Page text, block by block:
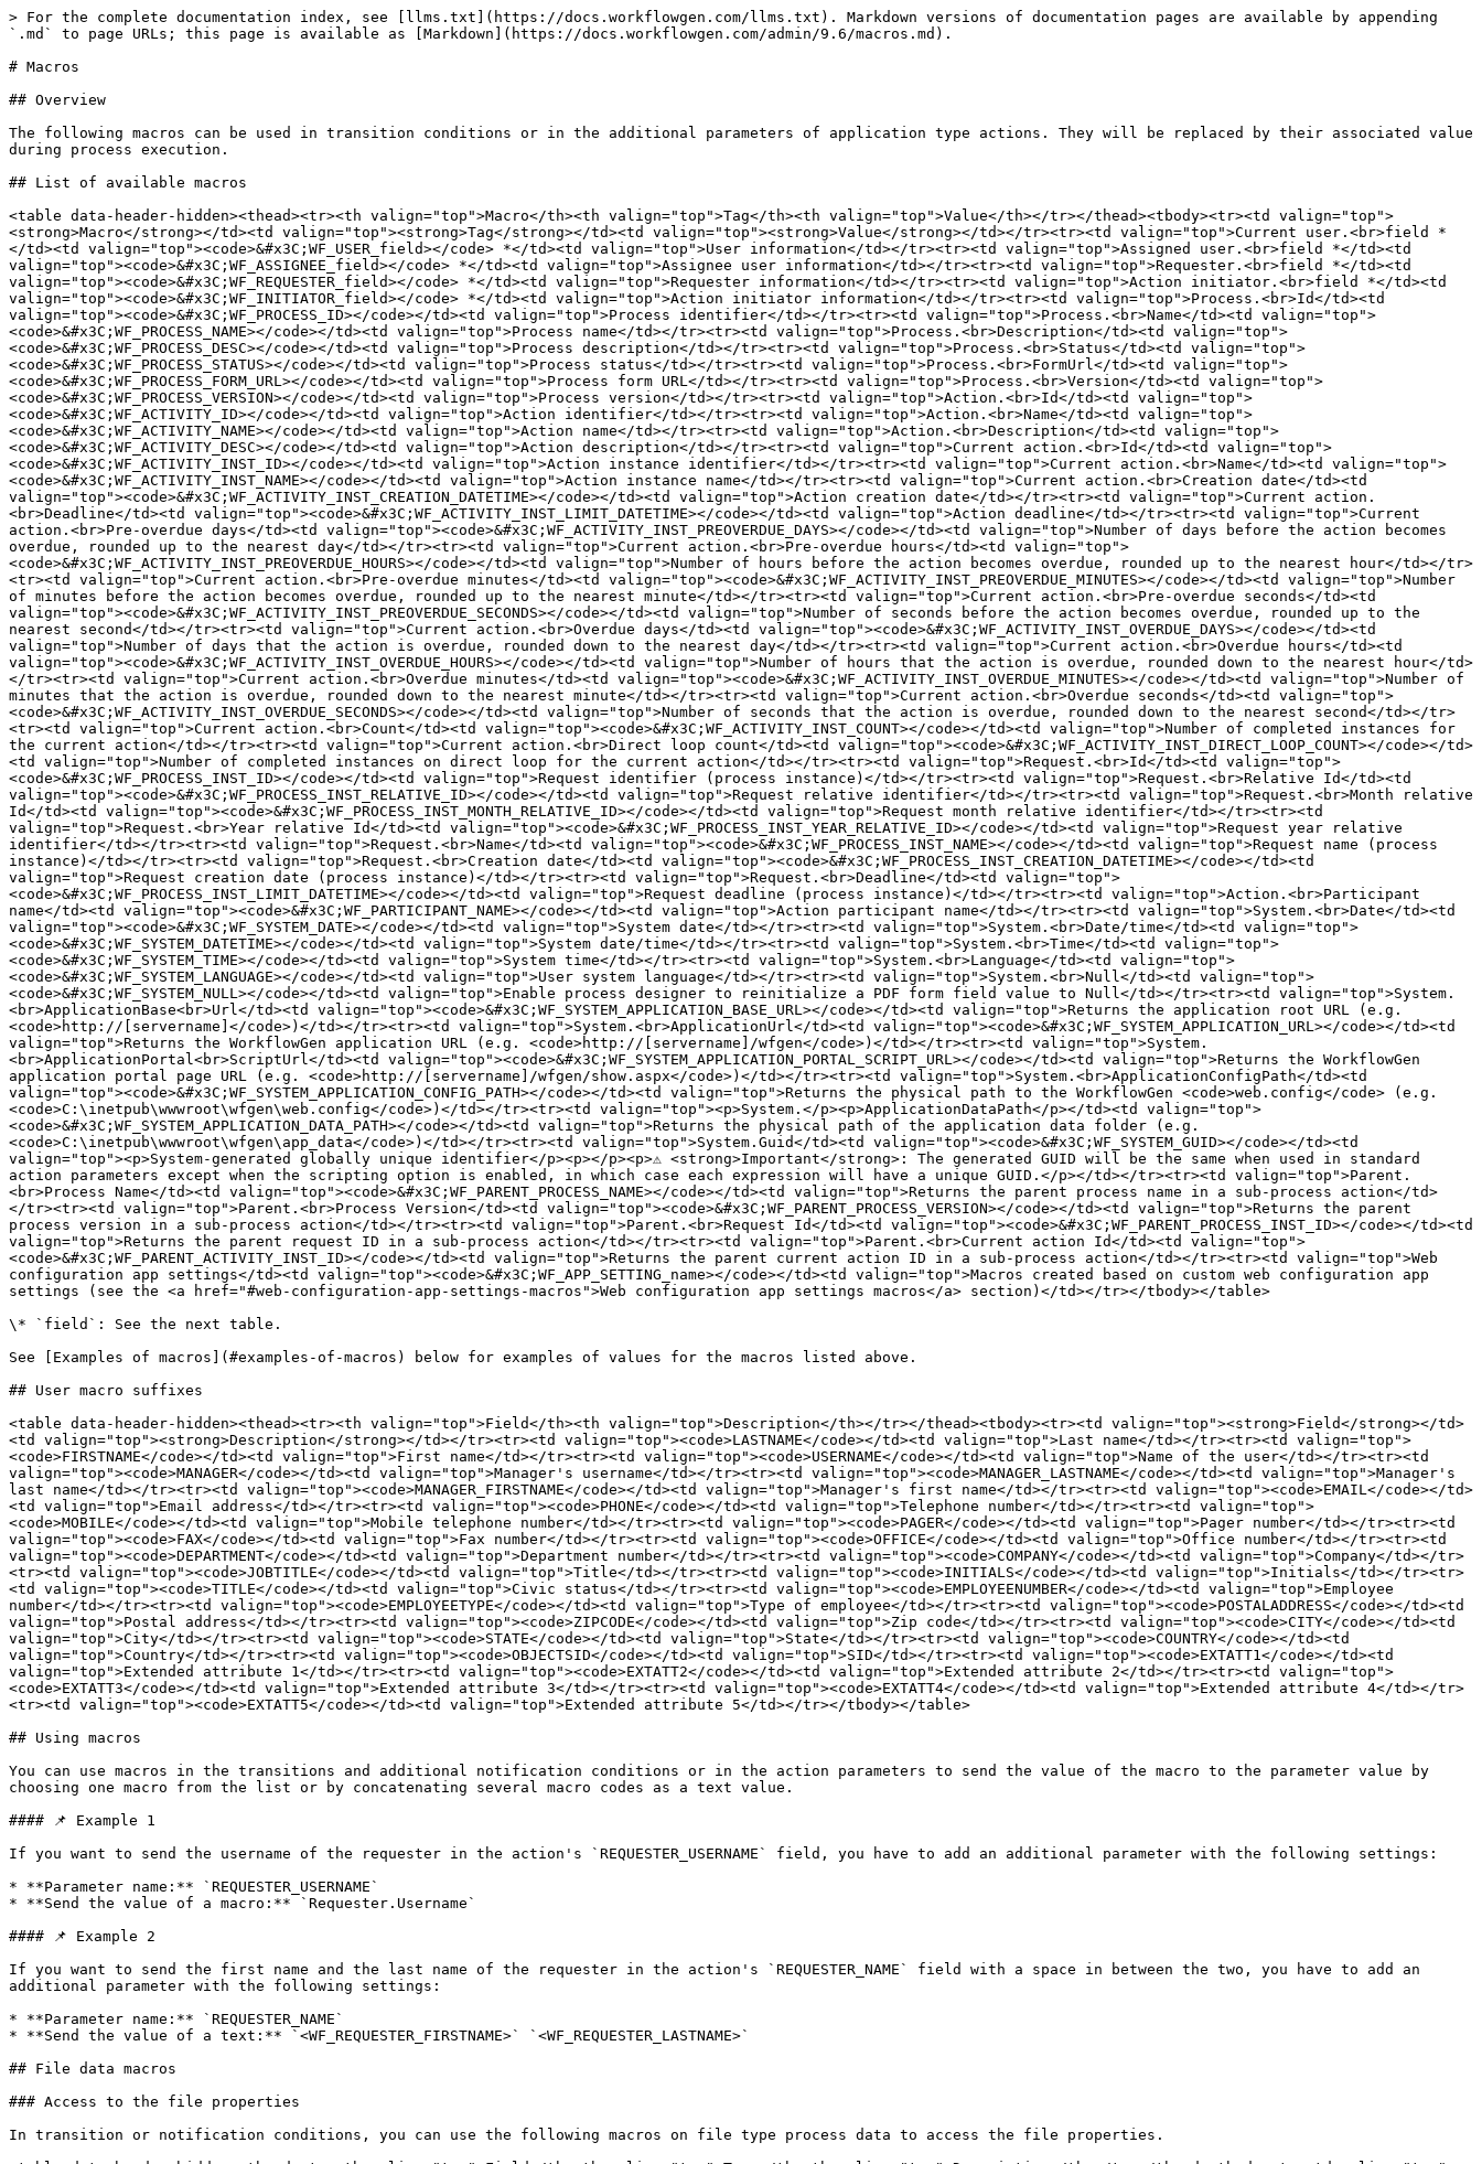
> For the complete documentation index, see [llms.txt](https://docs.workflowgen.com/llms.txt). Markdown versions of documentation pages are available by appending `.md` to page URLs; this page is available as [Markdown](https://docs.workflowgen.com/admin/9.6/macros.md).

# Macros

## Overview

The following macros can be used in transition conditions or in the additional parameters of application type actions. They will be replaced by their associated value during process execution.

## List of available macros

<table data-header-hidden><thead><tr><th valign="top">Macro</th><th valign="top">Tag</th><th valign="top">Value</th></tr></thead><tbody><tr><td valign="top"><strong>Macro</strong></td><td valign="top"><strong>Tag</strong></td><td valign="top"><strong>Value</strong></td></tr><tr><td valign="top">Current user.<br>field *</td><td valign="top"><code>&#x3C;WF_USER_field></code> *</td><td valign="top">User information</td></tr><tr><td valign="top">Assigned user.<br>field *</td><td valign="top"><code>&#x3C;WF_ASSIGNEE_field></code> *</td><td valign="top">Assignee user information</td></tr><tr><td valign="top">Requester.<br>field *</td><td valign="top"><code>&#x3C;WF_REQUESTER_field></code> *</td><td valign="top">Requester information</td></tr><tr><td valign="top">Action initiator.<br>field *</td><td valign="top"><code>&#x3C;WF_INITIATOR_field></code> *</td><td valign="top">Action initiator information</td></tr><tr><td valign="top">Process.<br>Id</td><td valign="top"><code>&#x3C;WF_PROCESS_ID></code></td><td valign="top">Process identifier</td></tr><tr><td valign="top">Process.<br>Name</td><td valign="top"><code>&#x3C;WF_PROCESS_NAME></code></td><td valign="top">Process name</td></tr><tr><td valign="top">Process.<br>Description</td><td valign="top"><code>&#x3C;WF_PROCESS_DESC></code></td><td valign="top">Process description</td></tr><tr><td valign="top">Process.<br>Status</td><td valign="top"><code>&#x3C;WF_PROCESS_STATUS></code></td><td valign="top">Process status</td></tr><tr><td valign="top">Process.<br>FormUrl</td><td valign="top"><code>&#x3C;WF_PROCESS_FORM_URL></code></td><td valign="top">Process form URL</td></tr><tr><td valign="top">Process.<br>Version</td><td valign="top"><code>&#x3C;WF_PROCESS_VERSION></code></td><td valign="top">Process version</td></tr><tr><td valign="top">Action.<br>Id</td><td valign="top"><code>&#x3C;WF_ACTIVITY_ID></code></td><td valign="top">Action identifier</td></tr><tr><td valign="top">Action.<br>Name</td><td valign="top"><code>&#x3C;WF_ACTIVITY_NAME></code></td><td valign="top">Action name</td></tr><tr><td valign="top">Action.<br>Description</td><td valign="top"><code>&#x3C;WF_ACTIVITY_DESC></code></td><td valign="top">Action description</td></tr><tr><td valign="top">Current action.<br>Id</td><td valign="top"><code>&#x3C;WF_ACTIVITY_INST_ID></code></td><td valign="top">Action instance identifier</td></tr><tr><td valign="top">Current action.<br>Name</td><td valign="top"><code>&#x3C;WF_ACTIVITY_INST_NAME></code></td><td valign="top">Action instance name</td></tr><tr><td valign="top">Current action.<br>Creation date</td><td valign="top"><code>&#x3C;WF_ACTIVITY_INST_CREATION_DATETIME></code></td><td valign="top">Action creation date</td></tr><tr><td valign="top">Current action.<br>Deadline</td><td valign="top"><code>&#x3C;WF_ACTIVITY_INST_LIMIT_DATETIME></code></td><td valign="top">Action deadline</td></tr><tr><td valign="top">Current action.<br>Pre-overdue days</td><td valign="top"><code>&#x3C;WF_ACTIVITY_INST_PREOVERDUE_DAYS></code></td><td valign="top">Number of days before the action becomes overdue, rounded up to the nearest day</td></tr><tr><td valign="top">Current action.<br>Pre-overdue hours</td><td valign="top"><code>&#x3C;WF_ACTIVITY_INST_PREOVERDUE_HOURS></code></td><td valign="top">Number of hours before the action becomes overdue, rounded up to the nearest hour</td></tr><tr><td valign="top">Current action.<br>Pre-overdue minutes</td><td valign="top"><code>&#x3C;WF_ACTIVITY_INST_PREOVERDUE_MINUTES></code></td><td valign="top">Number of minutes before the action becomes overdue, rounded up to the nearest minute</td></tr><tr><td valign="top">Current action.<br>Pre-overdue seconds</td><td valign="top"><code>&#x3C;WF_ACTIVITY_INST_PREOVERDUE_SECONDS></code></td><td valign="top">Number of seconds before the action becomes overdue, rounded up to the nearest second</td></tr><tr><td valign="top">Current action.<br>Overdue days</td><td valign="top"><code>&#x3C;WF_ACTIVITY_INST_OVERDUE_DAYS></code></td><td valign="top">Number of days that the action is overdue, rounded down to the nearest day</td></tr><tr><td valign="top">Current action.<br>Overdue hours</td><td valign="top"><code>&#x3C;WF_ACTIVITY_INST_OVERDUE_HOURS></code></td><td valign="top">Number of hours that the action is overdue, rounded down to the nearest hour</td></tr><tr><td valign="top">Current action.<br>Overdue minutes</td><td valign="top"><code>&#x3C;WF_ACTIVITY_INST_OVERDUE_MINUTES></code></td><td valign="top">Number of minutes that the action is overdue, rounded down to the nearest minute</td></tr><tr><td valign="top">Current action.<br>Overdue seconds</td><td valign="top"><code>&#x3C;WF_ACTIVITY_INST_OVERDUE_SECONDS></code></td><td valign="top">Number of seconds that the action is overdue, rounded down to the nearest second</td></tr><tr><td valign="top">Current action.<br>Count</td><td valign="top"><code>&#x3C;WF_ACTIVITY_INST_COUNT></code></td><td valign="top">Number of completed instances for the current action</td></tr><tr><td valign="top">Current action.<br>Direct loop count</td><td valign="top"><code>&#x3C;WF_ACTIVITY_INST_DIRECT_LOOP_COUNT></code></td><td valign="top">Number of completed instances on direct loop for the current action</td></tr><tr><td valign="top">Request.<br>Id</td><td valign="top"><code>&#x3C;WF_PROCESS_INST_ID></code></td><td valign="top">Request identifier (process instance)</td></tr><tr><td valign="top">Request.<br>Relative Id</td><td valign="top"><code>&#x3C;WF_PROCESS_INST_RELATIVE_ID></code></td><td valign="top">Request relative identifier</td></tr><tr><td valign="top">Request.<br>Month relative Id</td><td valign="top"><code>&#x3C;WF_PROCESS_INST_MONTH_RELATIVE_ID></code></td><td valign="top">Request month relative identifier</td></tr><tr><td valign="top">Request.<br>Year relative Id</td><td valign="top"><code>&#x3C;WF_PROCESS_INST_YEAR_RELATIVE_ID></code></td><td valign="top">Request year relative identifier</td></tr><tr><td valign="top">Request.<br>Name</td><td valign="top"><code>&#x3C;WF_PROCESS_INST_NAME></code></td><td valign="top">Request name (process instance)</td></tr><tr><td valign="top">Request.<br>Creation date</td><td valign="top"><code>&#x3C;WF_PROCESS_INST_CREATION_DATETIME></code></td><td valign="top">Request creation date (process instance)</td></tr><tr><td valign="top">Request.<br>Deadline</td><td valign="top"><code>&#x3C;WF_PROCESS_INST_LIMIT_DATETIME></code></td><td valign="top">Request deadline (process instance)</td></tr><tr><td valign="top">Action.<br>Participant name</td><td valign="top"><code>&#x3C;WF_PARTICIPANT_NAME></code></td><td valign="top">Action participant name</td></tr><tr><td valign="top">System.<br>Date</td><td valign="top"><code>&#x3C;WF_SYSTEM_DATE></code></td><td valign="top">System date</td></tr><tr><td valign="top">System.<br>Date/time</td><td valign="top"><code>&#x3C;WF_SYSTEM_DATETIME></code></td><td valign="top">System date/time</td></tr><tr><td valign="top">System.<br>Time</td><td valign="top"><code>&#x3C;WF_SYSTEM_TIME></code></td><td valign="top">System time</td></tr><tr><td valign="top">System.<br>Language</td><td valign="top"><code>&#x3C;WF_SYSTEM_LANGUAGE></code></td><td valign="top">User system language</td></tr><tr><td valign="top">System.<br>Null</td><td valign="top"><code>&#x3C;WF_SYSTEM_NULL></code></td><td valign="top">Enable process designer to reinitialize a PDF form field value to Null</td></tr><tr><td valign="top">System.<br>ApplicationBase<br>Url</td><td valign="top"><code>&#x3C;WF_SYSTEM_APPLICATION_BASE_URL></code></td><td valign="top">Returns the application root URL (e.g. <code>http://[servername]</code>)</td></tr><tr><td valign="top">System.<br>ApplicationUrl</td><td valign="top"><code>&#x3C;WF_SYSTEM_APPLICATION_URL></code></td><td valign="top">Returns the WorkflowGen application URL (e.g. <code>http://[servername]/wfgen</code>)</td></tr><tr><td valign="top">System.<br>ApplicationPortal<br>ScriptUrl</td><td valign="top"><code>&#x3C;WF_SYSTEM_APPLICATION_PORTAL_SCRIPT_URL></code></td><td valign="top">Returns the WorkflowGen application portal page URL (e.g. <code>http://[servername]/wfgen/show.aspx</code>)</td></tr><tr><td valign="top">System.<br>ApplicationConfigPath</td><td valign="top"><code>&#x3C;WF_SYSTEM_APPLICATION_CONFIG_PATH></code></td><td valign="top">Returns the physical path to the WorkflowGen <code>web.config</code> (e.g. <code>C:\inetpub\wwwroot\wfgen\web.config</code>)</td></tr><tr><td valign="top"><p>System.</p><p>ApplicationDataPath</p></td><td valign="top"><code>&#x3C;WF_SYSTEM_APPLICATION_DATA_PATH></code></td><td valign="top">Returns the physical path of the application data folder (e.g. <code>C:\inetpub\wwwroot\wfgen\app_data</code>)</td></tr><tr><td valign="top">System.Guid</td><td valign="top"><code>&#x3C;WF_SYSTEM_GUID></code></td><td valign="top"><p>System-generated globally unique identifier</p><p></p><p>⚠️ <strong>Important</strong>: The generated GUID will be the same when used in standard action parameters except when the scripting option is enabled, in which case each expression will have a unique GUID.</p></td></tr><tr><td valign="top">Parent.<br>Process Name</td><td valign="top"><code>&#x3C;WF_PARENT_PROCESS_NAME></code></td><td valign="top">Returns the parent process name in a sub-process action</td></tr><tr><td valign="top">Parent.<br>Process Version</td><td valign="top"><code>&#x3C;WF_PARENT_PROCESS_VERSION></code></td><td valign="top">Returns the parent process version in